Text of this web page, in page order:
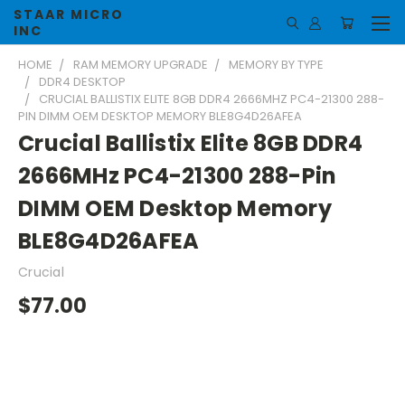
STAAR MICRO
INC
HOME RAM MEMORY UPGRADE
MEMORY BY TYPE
DDR4 DESKTOP
CRUCIAL BALLISTIX ELITE 8GB DDR4 2666MHZ PC4-21300 288-
PIN DIMM OEM DESKTOP MEMORY BLE8G4D26AFEA
Crucial Ballistix Elite 8GB DDR4
2666MHz PC4-21300 288-Pin
DIMM OEM Desktop Memory
BLE8G4D26AFEA
Crucial
$77.00